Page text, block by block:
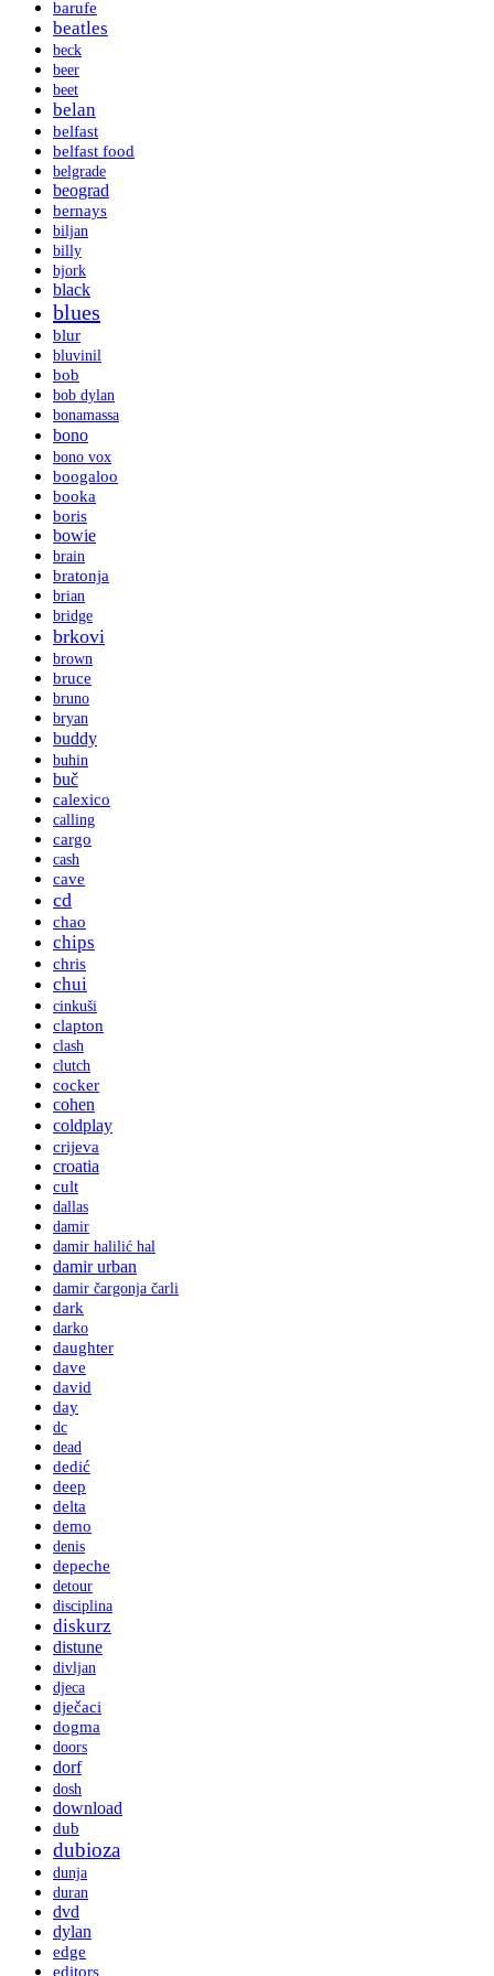
barufe
beatles
beck
beer
beet
belan
belfast
belfast food
belgrade
beograd
bernays
biljan
billy
bjork
black
blues
blur
bluvinil
bob
bob dylan
bonamassa
bono
bono vox
boogaloo
booka
boris
bowie
brain
bratonja
brian
bridge
brkovi
brown
bruce
bruno
bryan
buddy
buhin
buč
calexico
calling
cargo
cash
cave
cd
chao
chips
chris
chui
cinkuši
clapton
clash
clutch
cocker
cohen
coldplay
crijeva
croatia
cult
dallas
damir
damir halilić hal
damir urban
damir čargonja čarli
dark
darko
daughter
dave
david
day
dc
dead
dedić
deep
delta
demo
denis
depeche
detour
disciplina
diskurz
distune
divljan
djeca
dječaci
dogma
doors
dorf
dosh
download
dub
dubioza
dunja
duran
dvd
dylan
edge
editors